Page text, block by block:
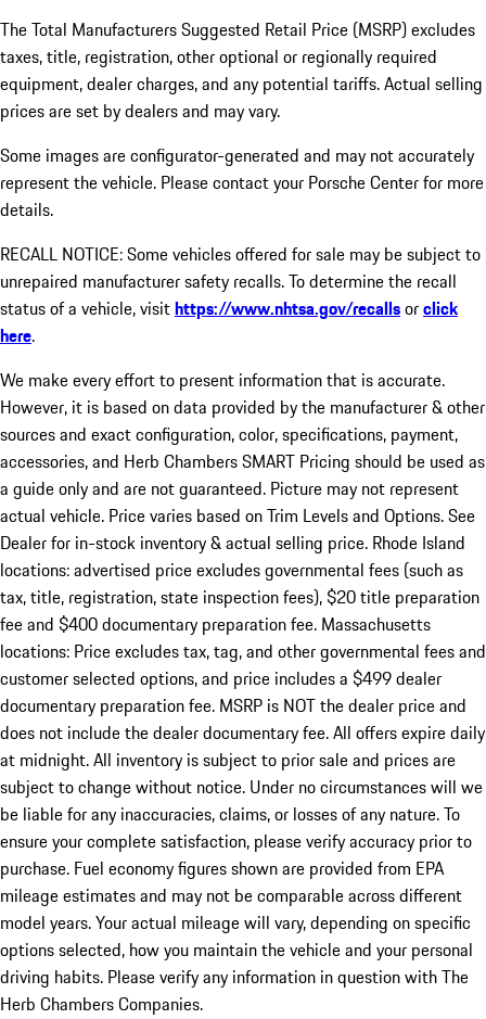
The Total Manufacturers Suggested Retail Price (MSRP) excludes
taxes, title, registration, other optional or regionally required
equipment, dealer charges, and any potential tariffs. Actual selling
prices are set by dealers and may vary.
Some images are configurator-generated and may not accurately
represent the vehicle. Please contact your Porsche Center for more
details.
RECALL NOTICE: Some vehicles offered for sale may be subject to
unrepaired manufacturer safety recalls. To determine the recall
status of a vehicle, visithttps://www.nhtsa.gov/recallsorclick
here.
We make every effort to present information that is accurate.
However, it is based on data provided by the manufacturer & other
sources and exact configuration, color, specifications, payment,
accessories, and Herb Chambers SMART Pricing should be used as
a guide only and are not guaranteed. Picture may not represent
actual vehicle. Price varies based on Trim Levels and Options. See
Dealer for in-stock inventory & actual selling price. Rhode Island
locations: advertised price excludes governmental fees (such as
tax, title, registration, state inspection fees), $20 title preparation
fee and $400 documentary preparation fee. Massachusetts
locations: Price excludes tax, tag, and other governmental fees and
customer selected options, and price includes a $499 dealer
documentary preparation fee. MSRP is NOT the dealer price and
does not include the dealer documentary fee. All offers expire daily
at midnight. All inventory is subject to prior sale and prices are
subject to change without notice. Under no circumstances will we
be liable for any inaccuracies, claims, or losses of any nature. To
ensure your complete satisfaction, please verify accuracy prior to
purchase. Fuel economy figures shown are provided from EPA
mileage estimates and may not be comparable across different
model years. Your actual mileage will vary, depending on specific
options selected, how you maintain the vehicle and your personal
driving habits. Please verify any information in question with The
Herb Chambers Companies.